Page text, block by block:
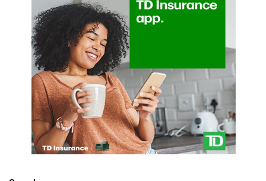
(2013/14)
Volume
(2012/13)
Volume
(2011/12)